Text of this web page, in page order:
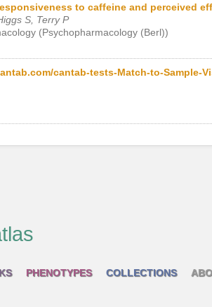
to caffeine and perceived
S, Terry P
(Psychopharmacology (Berl))
cantab-tests-Match-to-Sample-
PHENOTYPES COLLECTIONS